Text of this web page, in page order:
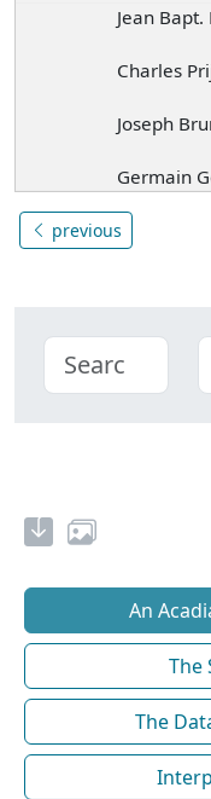
Jean
Charles
Joseph
Germain
previous
An
The
The